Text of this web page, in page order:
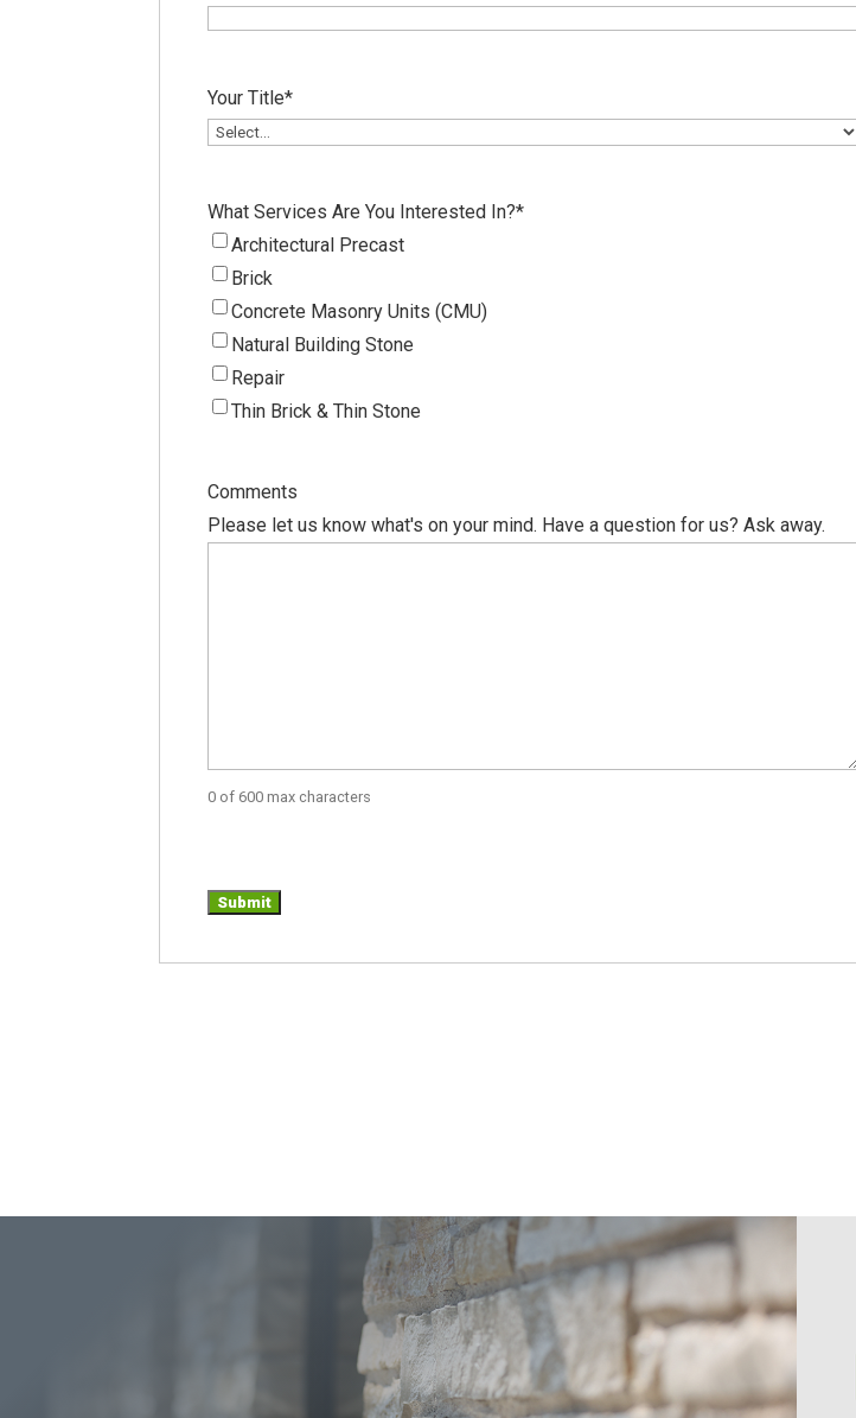
Your Title*
What Services Are You Interested In?*
Architectural Precast
Brick
Concrete Masonry Units (CMU)
Natural Building Stone
Repair
Thin Brick & Thin Stone
Comments
Please let us know what's on your mind. Have a question for us? Ask away.
0 of 600 max characters